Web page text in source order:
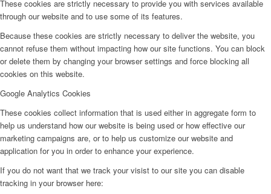
These cookies are strictly necessary to provide you with services available
through our website and to use some of its features.
Because these cookies are strictly necessary to deliver the website, you
cannot refuse them without impacting how our site functions. You can block
or delete them by changing your browser settings and force blocking all
cookies on this website.
Google Analytics Cookies
These cookies collect information that is used either in aggregate form to
help us understand how our website is being used or how effective our
marketing campaigns are, or to help us customize our website and
application for you in order to enhance your experience.
If you do not want that we track your visist to our site you can disable
tracking in your browser here: